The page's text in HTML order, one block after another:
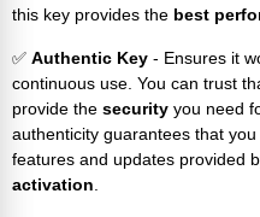
this key provides the best
✅ Authentic Key - Ensures it
continuous use. You can trust
provide the security you need
authenticity guarantees that
features and updates provided
activation